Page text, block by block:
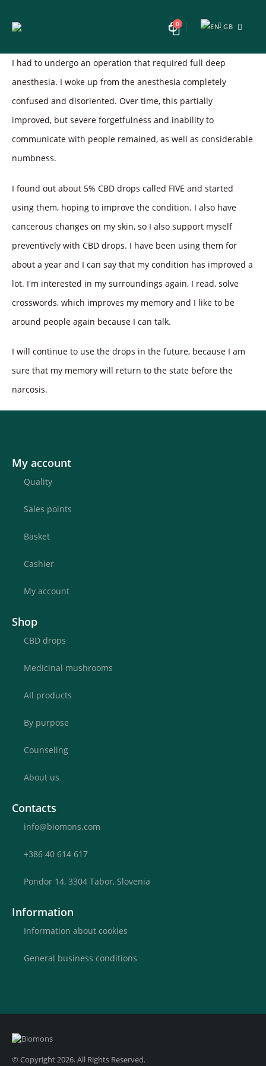
0
I had to undergo an operation that required full deep
anesthesia. I woke up from the anesthesia completely
confused and disoriented. Over time, this partially
improved, but severe forgetfulness and inability to
communicate with people remained, as well as considerable
numbness.
I found out about 5% CBD drops called FIVE and started
using them, hoping to improve the condition. I also have
cancerous changes on my skin, so I also support myself
preventively with CBD drops. I have been using them for
about a year and I can say that my condition has improved a
lot. I'm interested in my surroundings again, I read, solve
crosswords, which improves my memory and I like to be
around people again because I can talk.
I will continue to use the drops in the future, because I am
sure that my memory will return to the state before the
narcosis.
My account
Quality
Sales points
Basket
Cashier
My account
Shop
CBD drops
Medicinal mushrooms
All products
By purpose
Counseling
About us
Contacts
info@biomons.com
+386 40 614 617
Pondor 14, 3304 Tabor, Slovenia
Information
Information about cookies
General business conditions
© Copyright 2026. All Rights Reserved.